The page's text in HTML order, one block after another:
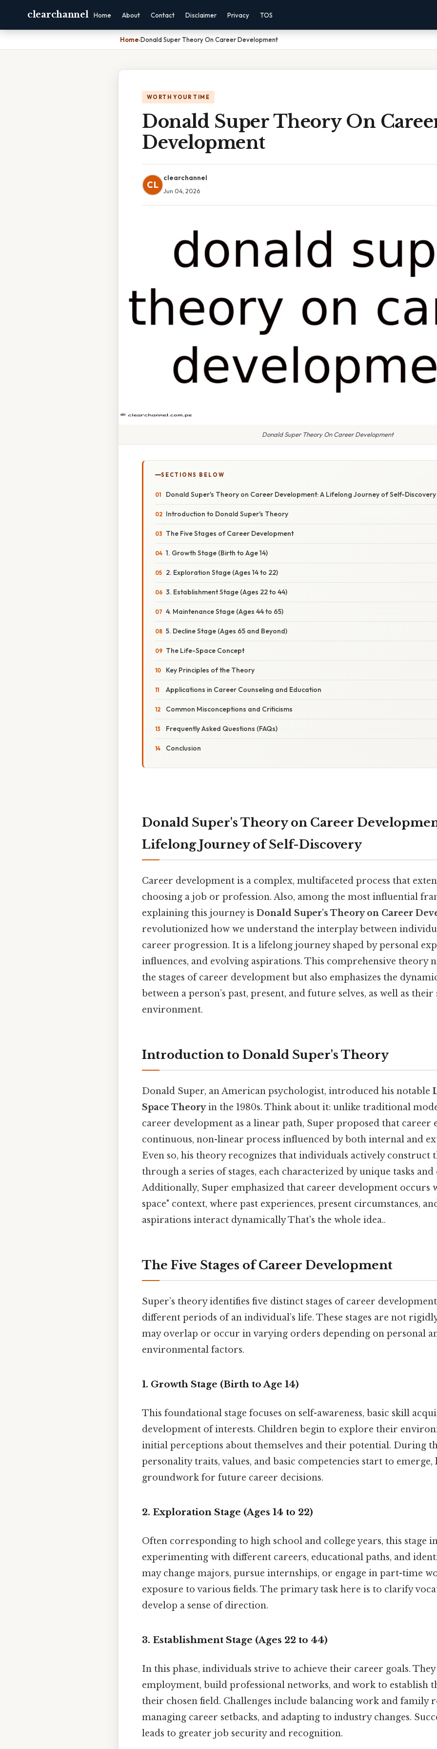
clearchannel Home About Contact Disclaimer Privacy TOS
Home›Donald Super Theory On Career Development
WORTH YOUR TIME
Donald Super Theory On
Development
CL
clearchannel
Jun 04, 2026
Donald Super Theory On Career Development
SECTIONS BELOW
Donald Super's Theory on Career Development: A Lifelong Journey of Self-Discovery
Introduction to Donald Super's Theory
The Five Stages of Career Development
1. Growth Stage (Birth to Age 14)
2. Exploration Stage (Ages 14 to 22)
3. Establishment Stage (Ages 22 to 44)
4. Maintenance Stage (Ages 44 to 65)
5. Decline Stage (Ages 65 and Beyond)
The Life-Space Concept
Key Principles of the Theory
Applications in Career Counseling and Education
Common Misconceptions and Criticisms
Frequently Asked Questions (FAQs)
Conclusion
Donald Super's Theory on Career
Lifelong Journey of Self-Discovery
Career development is a complex, multifaceted process that
choosing a job or profession. Also, among the most influential
explaining this journey is Donald Super's Theory on Career
revolutionized how we understand the interplay between
career progression. It is a lifelong journey shaped by personal
influences, and evolving aspirations. This comprehensive theory
the stages of career development but also emphasizes the
between a person’s past, present, and future selves, as well as their
environment.
Introduction to Donald Super's Theory
Donald Super, an American psychologist, introduced his notable
Space Theoryin the 1980s. Think about it: unlike traditional
career development as a linear path, Super proposed that career
continuous, non-linear process influenced by both internal and
Even so, his theory recognizes that individuals actively construct
through a series of stages, each characterized by unique tasks and
Additionally, Super emphasized that career development occurs
space" context, where past experiences, present circumstances,
aspirations interact dynamically That's the whole idea..
The Five Stages of Career Development
Super’s theory identifies five distinct stages of career
different periods of an individual’s life. These stages are not
may overlap or occur in varying orders depending on personal
environmental factors.
1. Growth Stage (Birth to Age 14)
This foundational stage focuses on self-awareness, basic skill
development of interests. Children begin to explore their
initial perceptions about themselves and their potential. During
personality traits, values, and basic competencies start to emerge,
groundwork for future career decisions.
2. Exploration Stage (Ages 14 to 22)
Often corresponding to high school and college years, this stage
experimenting with different careers, educational paths, and
may change majors, pursue internships, or engage in part-time
exposure to various fields. The primary task here is to clarify
develop a sense of direction.
3. Establishment Stage (Ages 22 to 44)
In this phase, individuals strive to achieve their career goals. They
employment, build professional networks, and work to establish
their chosen field. Challenges include balancing work and family
managing career setbacks, and adapting to industry changes.
leads to greater job security and recognition.